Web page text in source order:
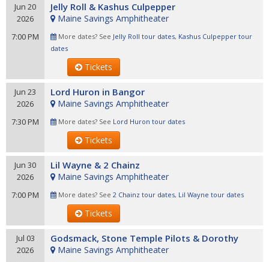
Jun 20
2026
7:00 PM
Jelly Roll & Kashus Culpepper
Maine Savings Amphitheater
More dates? See Jelly Roll tour dates, Kashus Culpepper tour
dates
Tickets
Jun 23
2026
7:30 PM
Lord Huron in Bangor
Maine Savings Amphitheater
More dates? See Lord Huron tour dates
Tickets
Jun 30
2026
7:00 PM
Lil Wayne & 2 Chainz
Maine Savings Amphitheater
More dates? See 2 Chainz tour dates, Lil Wayne tour dates
Tickets
Jul 03
2026
Godsmack, Stone Temple Pilots & Dorothy
Maine Savings Amphitheater